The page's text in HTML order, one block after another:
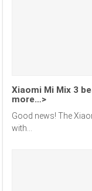
Xiaomi Mi Mix 3
more…>
Good news! The
with...